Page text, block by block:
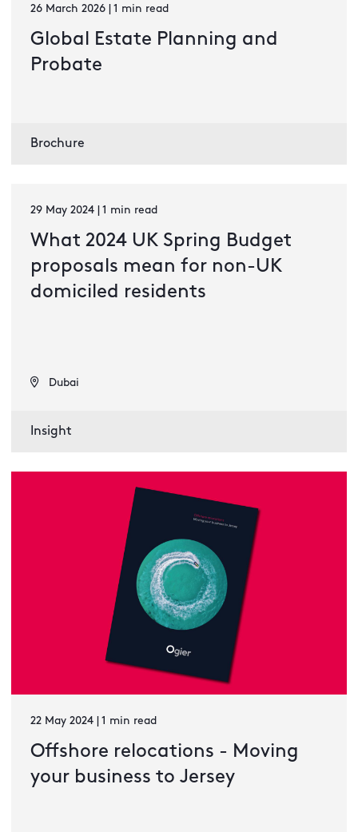
26 March 2026 | 1 min read
Global Estate Planning and
Probate
Brochure
29 May 2024 | 1 min read
What 2024 UK Spring Budget
proposals mean for non-UK
domiciled residents
Dubai
Insight
22 May 2024 | 1 min read
Offshore relocations - Moving
your business to Jersey